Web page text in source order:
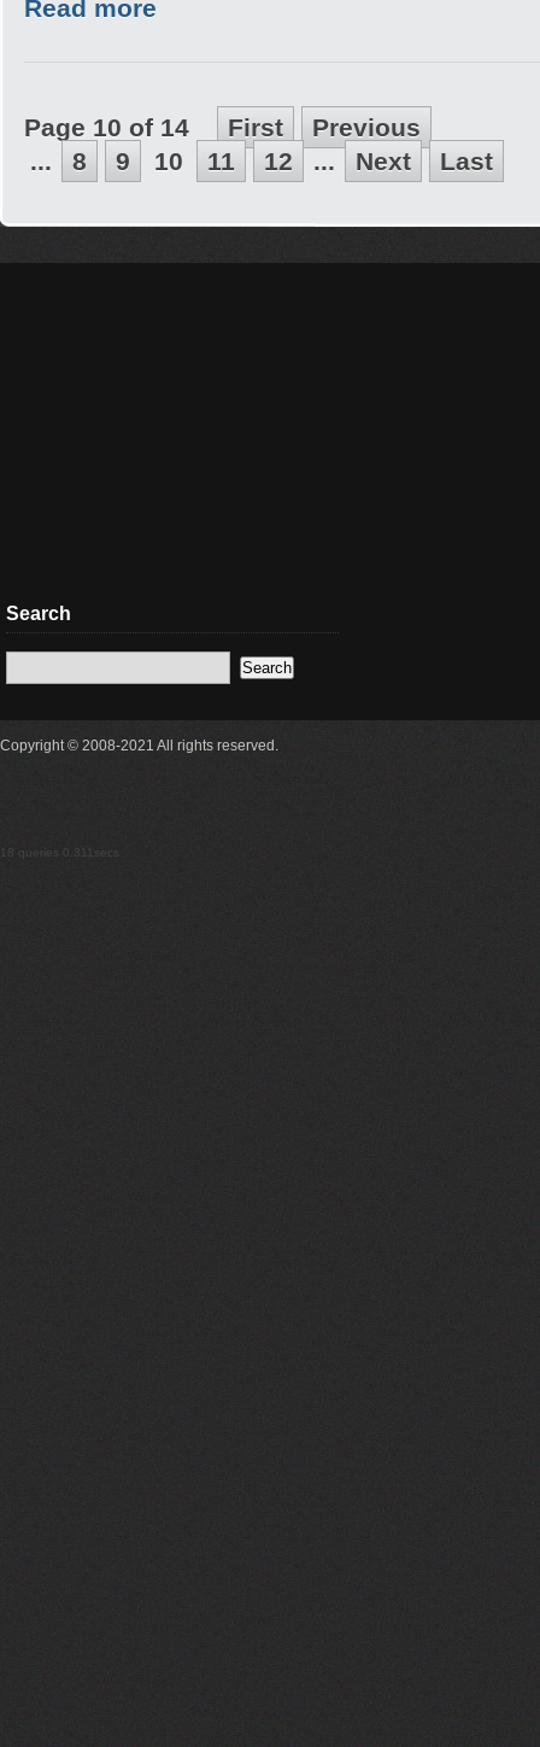
Read more
Page 10 of 14 First
Previous
...
8 9 10 11 12 ... Next Last
Search
Copyright © 2008-2021 All rights reserved.
18 queries 0.311secs